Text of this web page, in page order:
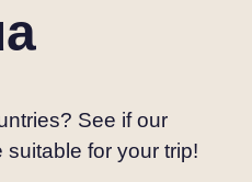
See if our
for your trip!